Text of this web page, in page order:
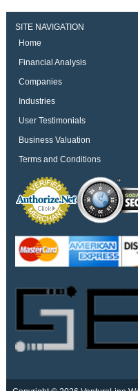
SITE NAVIGATION
Home
Financial Analysis
Companies
Industries
User Testimonials
Business Valuation
Terms and Conditions